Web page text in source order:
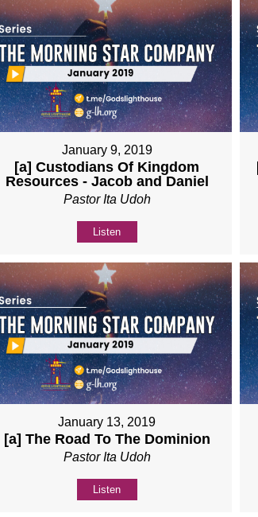
January 9, 2019
[a] Custodians Of Kingdom
Resources - Jacob and Daniel
Pastor Ita Udoh
Listen
January 13, 2019
[a] The Road To The Dominion
Pastor Ita Udoh
Listen